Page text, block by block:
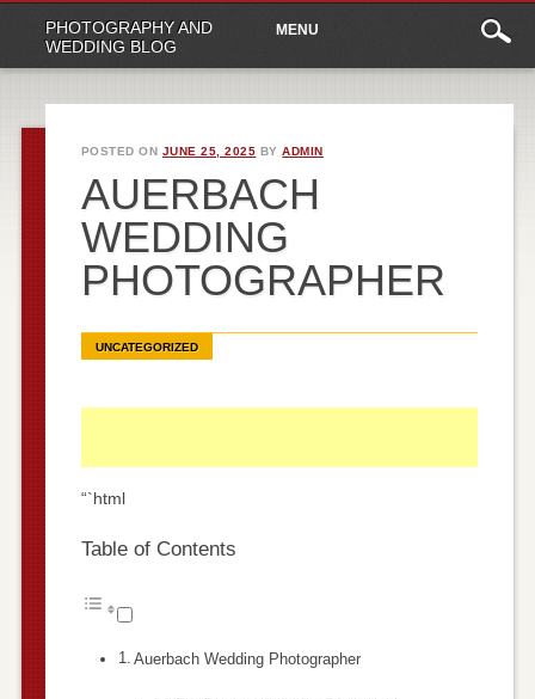
PHOTOGRAPHY AND
WEDDING BLOG
Main
menu
content
MENU
POSTED ON JUNE 25, 2025 BYADMIN
AUERBACH
WEDDING
PHOTOGRAPHER
UNCATEGORIZED
“`html
Table of Contents
Auerbach Wedding Photographer